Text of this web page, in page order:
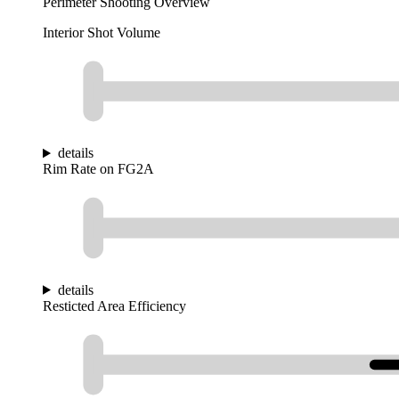
Interior Shot Volume
details
Rim Rate on FG2A
details
Resticted Area Efficiency